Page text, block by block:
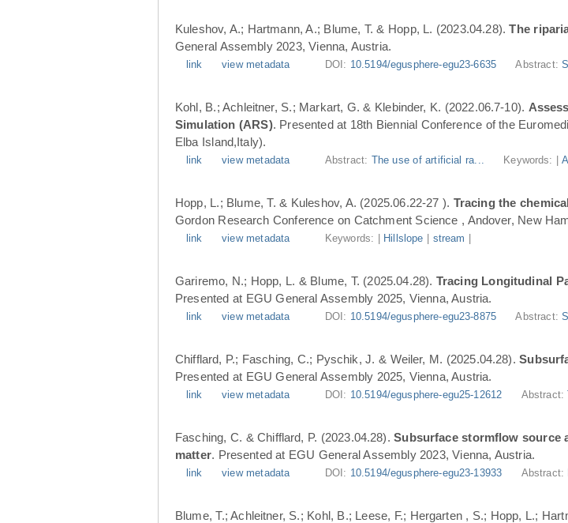
Kuleshov, A.; Hartmann, A.; Blume, T. & Hopp, L. (2023.04.28).The
General Assembly 2023, Vienna, Austria.
link view metadata DOI: 10.5194/egusphere-egu23-6635 Abstract:
Kohl, B.; Achleitner, S.; Markart, G. & Klebinder, K. (2022.06.7-10).
Simulation (ARS). Presented at 18th Biennial Conference of the
Elba Island,Italy).
link view metadata Abstract: The use of artificial ra... Keywords: |
Hopp, L.; Blume, T. & Kuleshov, A. (2025.06.22-27 ). Tracing the
Gordon Research Conference on Catchment Science , Andover, New
link view metadata Keywords: | Hillslope stream
Gariremo, N.; Hopp, L. & Blume, T. (2025.04.28). Tracing Longitudinal
Presented at EGU General Assembly 2025, Vienna, Austria.
link view metadata DOI: 10.5194/egusphere-egu23-8875 Abstract:
Chifflard, P.; Fasching, C.; Pyschik, J. & Weiler, M. (2025.04.28).
Presented at EGU General Assembly 2025, Vienna, Austria.
link view metadata DOI: 10.5194/egusphere-egu25-12612 Abstract:
Fasching, C. & Chifflard, P. (2023.04.28).Subsurface stormflow source
matter. Presented at EGU General Assembly 2023, Vienna, Austria.
link view metadata DOI: 10.5194/egusphere-egu23-13933 Abstract:
Blume, T.; Achleitner, S.; Kohl, B.; Leese, F.; Hergarten , S.; Hopp, L.;